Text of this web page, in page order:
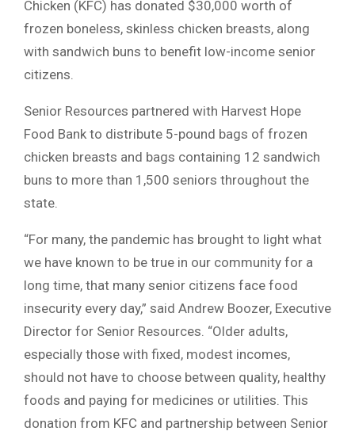
Chicken (KFC) has donated $30,000 worth of
frozen boneless, skinless chicken breasts, along
with sandwich buns to benefit low-income senior
citizens.
Senior Resources partnered with Harvest Hope
Food Bank to distribute 5-pound bags of frozen
chicken breasts and bags containing 12 sandwich
buns to more than 1,500 seniors throughout the
state.
“For many, the pandemic has brought to light what
we have known to be true in our community for a
long time, that many senior citizens face food
insecurity every day,” said Andrew Boozer, Executive
Director for Senior Resources. “Older adults,
especially those with fixed, modest incomes,
should not have to choose between quality, healthy
foods and paying for medicines or utilities. This
donation from KFC and partnership between Senior